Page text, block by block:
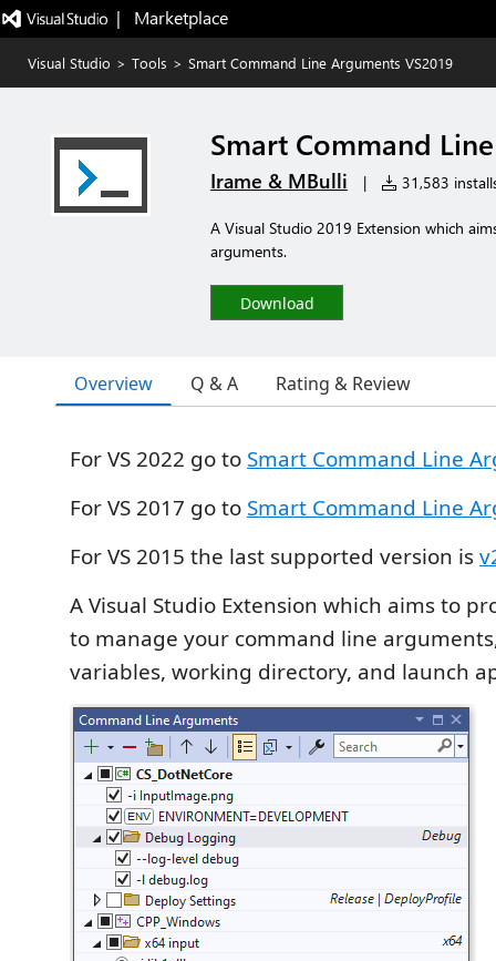
|   Marketplace
Visual Studio > Tools > Smart Command Line Arguments VS2019
Smart Command
Irame & MBulli | 31,583
A Visual Studio 2019 Extension which
arguments.
Download
Overview Q & A Rating & Review
For VS 2022 go to Smart Command Line
For VS 2017 go to Smart Command Line
For VS 2015 the last supported version is
A Visual Studio Extension which aims to
to manage your command line
variables, working directory, and launch